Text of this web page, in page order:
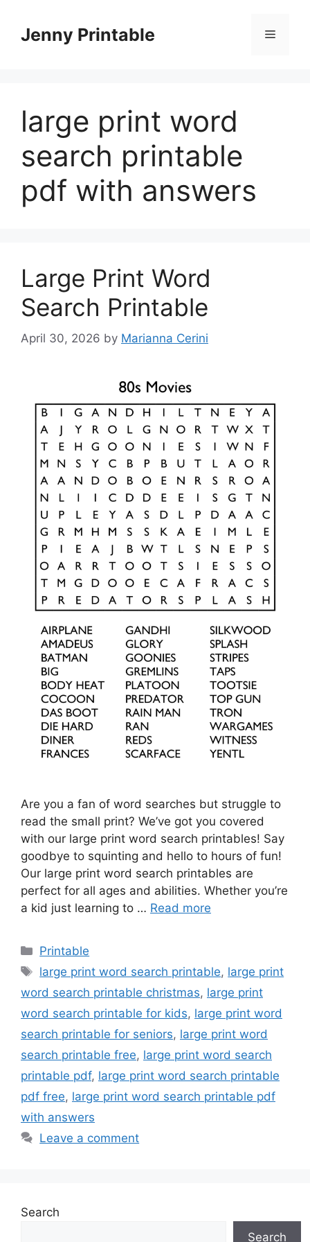
contentJenny Printable Menu
large print word
search printable
pdf with answers
Large Print Word
Search Printable
April 30, 2026 by Marianna Cerini
Are you a fan of word searches but struggle to
read the small print? We’ve got you covered
with our large print word search printables! Say
goodbye to squinting and hello to hours of fun!
Our large print word search printables are
perfect for all ages and abilities. Whether you’re
a kid just learning to … Read more
Categories
Printable
Tags
large print word search printable, large print
word search printable christmas, large print
word search printable for kids, large print word
search printable for seniors, large print word
search printable free, large print word search
printable pdf, large print word search printable
pdf free, large print word search printable pdf
with answers
Leave a comment
Search
Search